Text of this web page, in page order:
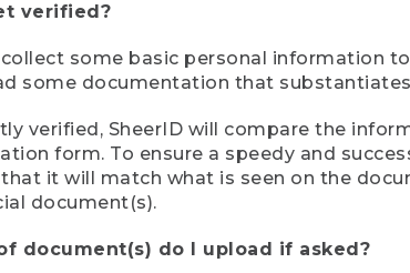
verified?
collect some basic personal information
some documentation that
verified, SheerID will compare the
form. To ensure a speedy and
it will match what is seen on the
document(s).
document(s) do I upload if asked?